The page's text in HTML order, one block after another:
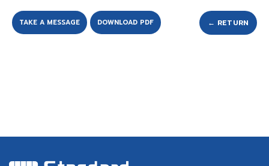
TAKE A MESSAGE DOWNLOAD PDF ← RETURN